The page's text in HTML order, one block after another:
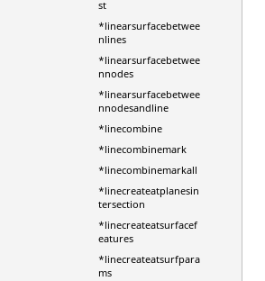
st
*linearsurfacebetwee
nlines
*linearsurfacebetwee
nnodes
*linearsurfacebetwee
nnodesandline
*linecombine
*linecombinemark
*linecombinemarkall
*linecreateatplanesin
tersection
*linecreateatsurfacef
eatures
*linecreateatsurfpara
ms